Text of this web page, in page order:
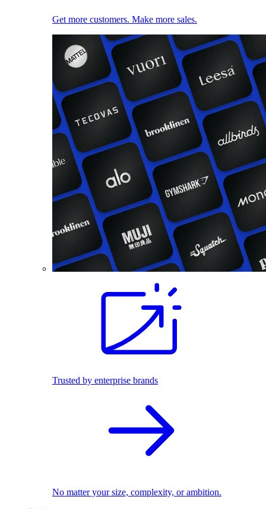
Get more customers. Make more sales.
Trusted by enterprise brands
No matter your size, complexity, or ambition.